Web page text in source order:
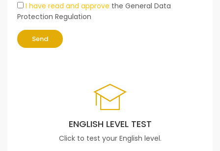
I have read and approve the General Data
Protection Regulation
Send
ENGLISH LEVEL TEST
Click to test your English level.